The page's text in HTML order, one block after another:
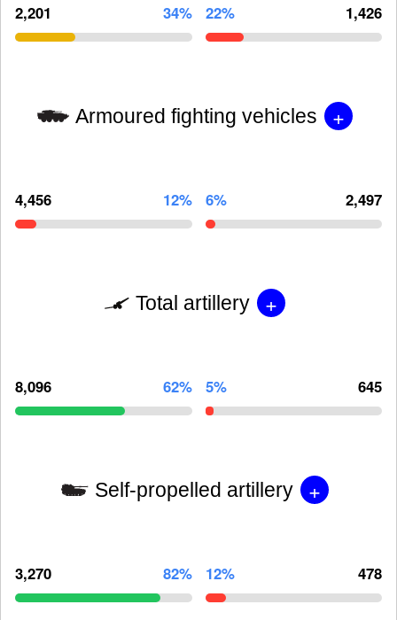
2,201 34% 22% 1,426
Armoured fighting vehicles +
4,456 12% 6% 2,497
Total artillery +
8,096 62% 5% 645
Self-propelled artillery +
3,270 82% 12% 478